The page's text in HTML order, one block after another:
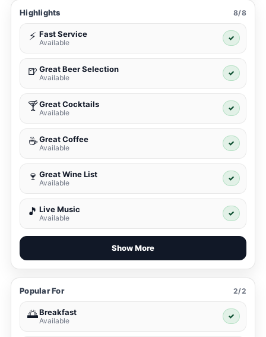
Highlights 8/8
⚡ Fast Service
Available
✓
🍺 Great Beer Selection
Available
✓
🍸Great Cocktails
Available
✓
☕ Great Coffee
Available
✓
🍷 Great Wine List
Available
✓
🎵 Live Music
Available
✓
Show More
Popular For 2/2
🌅Breakfast
Available
✓